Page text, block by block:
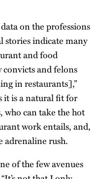
on the professions
stories indicate many
and food
convicts and felons
in restaurants],”
it is a natural fit for
who can take the hot
work entails, and,
adrenaline rush.
of the few avenues